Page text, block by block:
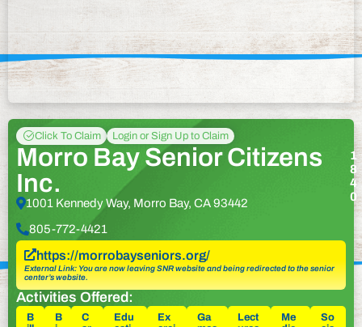
Click To Claim Login or Sign Up to Claim
Morro Bay Senior Citizens
Inc.
1001 Kennedy Way, Morro Bay, CA 93442
805-772-4421
https://morrobayseniors.org/
External Link: You are now leaving SNR website and being redirected to the senior
center’s website.
Activities Offered:
B
B
C
Edu
Ex
Ga
Lect
Me
So
1
8
4
0